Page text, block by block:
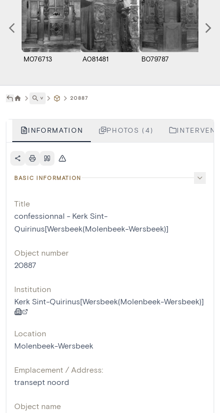
M076713 A081481 B079787
˅ 20887
INFORMATION PHOTOS (4)
BASIC INFORMATION
Title
confessionnal - Kerk Sint-
Quirinus[Wersbeek(Molenbeek-Wersbeek)]
Object number
20887
Institution
Kerk Sint-Quirinus[Wersbeek(Molenbeek-Wersbeek)]
Location
Molenbeek-Wersbeek
Emplacement / Address:
transept noord
Object name